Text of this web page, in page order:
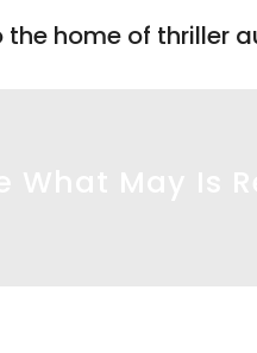
home of thriller